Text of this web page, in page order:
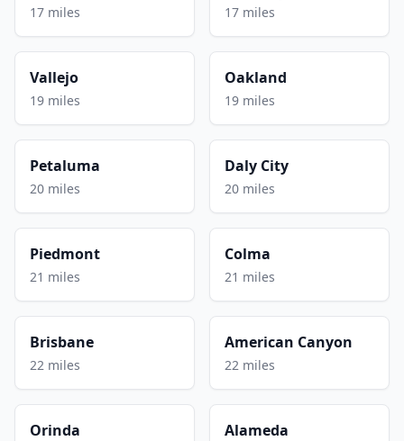
17 miles 17 miles
Vallejo
19 miles
Oakland
19 miles
Petaluma
20 miles
Daly City
20 miles
Piedmont
21 miles
Colma
21 miles
Brisbane
22 miles
American Canyon
22 miles
Orinda Alameda